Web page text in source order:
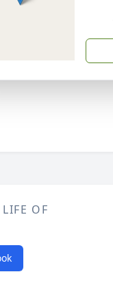
OF